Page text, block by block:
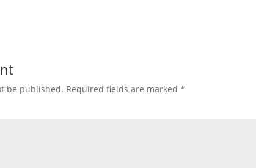
be published. Required fields are marked*